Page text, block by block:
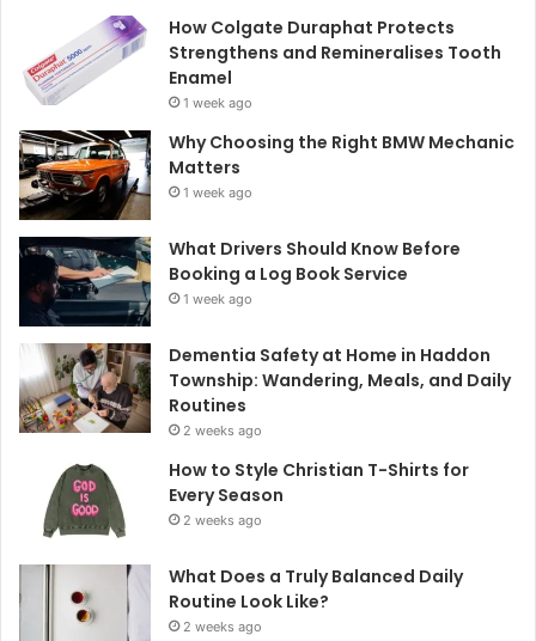
How Colgate Duraphat Protects
Strengthens and Remineralises Tooth
Enamel
1 week ago
Why Choosing the Right BMW Mechanic
Matters
1 week ago
What Drivers Should Know Before
Booking a Log Book Service
1 week ago
Dementia Safety at Home in Haddon
Township: Wandering, Meals, and Daily
Routines
2 weeks ago
How to Style Christian T-Shirts for
Every Season
2 weeks ago
What Does a Truly Balanced Daily
Routine Look Like?
2 weeks ago